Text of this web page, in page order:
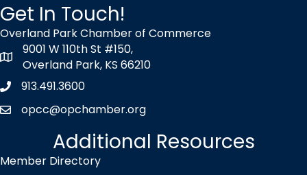
Get In Touch!
Overland Park Chamber of Commerce
map icon
9001 W 110th St #150,
Overland Park, KS 66210
Phone icon
913.491.3600
envelope icon
opcc@opchamber.org
Additional Resources
Member Directory